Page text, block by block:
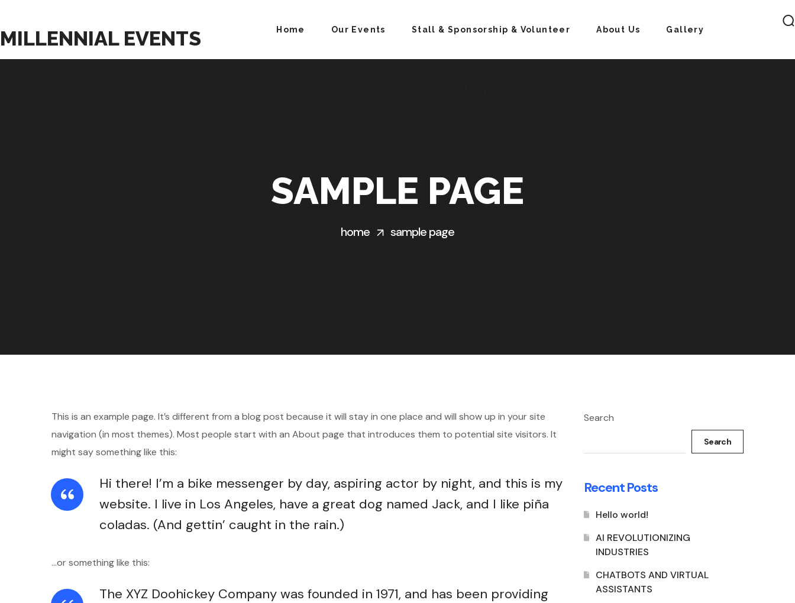
MILLENNIAL EVENTS Home Our Events Stall & Sponsorship & Volunteer About Us Gallery
SAMPLE PAGE
home sample page
This is an example page. It’s different from a blog post because it will stay in one place and will show up in your site
navigation (in most themes). Most people start with an About page that introduces them to potential site visitors. It
might say something like this:
Hi there! I’m a bike messenger by day, aspiring actor by night, and this is my
website. I live in Los Angeles, have a great dog named Jack, and I like piña
coladas. (And gettin’ caught in the rain.)
…or something like this:
The XYZ Doohickey Company was founded in 1971, and has been providing
Search
Search
Recent Posts
Hello world!
AI REVOLUTIONIZING
INDUSTRIES
CHATBOTS AND VIRTUAL
ASSISTANTS